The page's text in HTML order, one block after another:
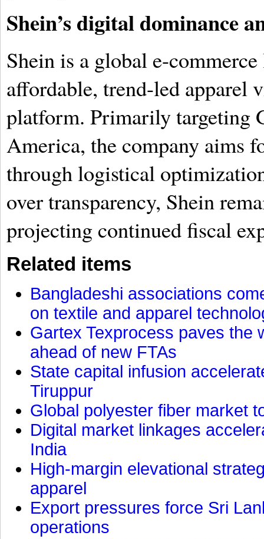
Shein’s digital dominance
Shein is a global e-
affordable, trend-led apparel
platform. Primarily targeting
America, the company aims
through logistical
over transparency, Shein
projecting continued fiscal
Related items
Bangladeshi associations
on textile and apparel
Gartex Texprocess paves the
ahead of new FTAs
State capital infusion
Tiruppur
Global polyester fiber market
Digital market linkages
India
High-margin elevational
apparel
Export pressures force Sri
operations